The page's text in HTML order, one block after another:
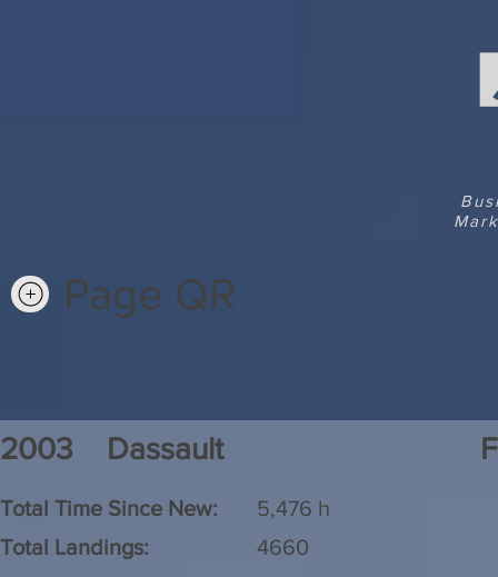
Page QR
2003 Dassault
Total Time Since New:
Total Landings:
5,476 h
4660